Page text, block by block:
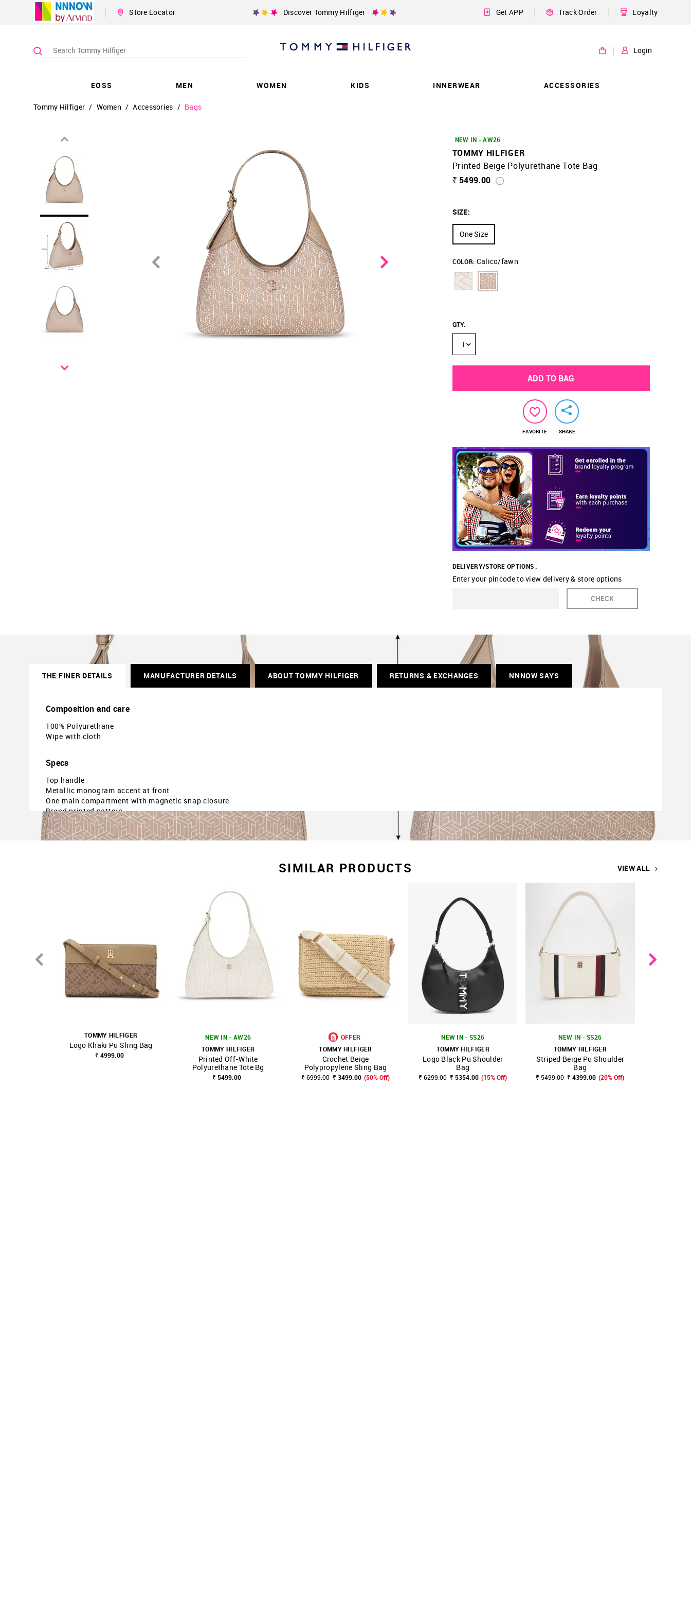
| Store Locator Discover Tommy Hilfiger Get APP | Track Order | Loyalty
| Login
EOSS MEN WOMEN KIDS INNERWEAR ACCESSORIES
Tommy Hilfiger / Women / Accessories / Bags
NEW IN - AW26
TOMMY HILFIGER
Printed Beige Polyurethane Tote Bag
₹ 5499.00
SIZE:
One Size
COLOR: Calico/fawn
QTY:
1
ADD TO BAG
FAVORITE SHARE
DELIVERY/STORE OPTIONS :
Enter your pincode to view delivery & store options
CHECK
THE FINER DETAILS MANUFACTURER DETAILS ABOUT TOMMY HILFIGER RETURNS & EXCHANGES NNNOW SAYS
Composition and care
100% Polyurethane
Wipe with cloth
Specs
Top handle
Metallic monogram accent at front
One main compartment with magnetic snap closure
Brand printed pattern
Dimensions: 22.5 x 15.5 x 15.5 (approx. in cms)
Country Of Origin - Cambodia
SIMILAR PRODUCTS VIEW ALL
SHOP NNNOW
TOMMY HILFIGER
Logo Khaki Pu Sling Bag
₹ 4999.00 SHOP NNNOW FAVOURITE
NEW IN - AW26
TOMMY HILFIGER
Printed Off-White
Polyurethane Tote Bg
₹ 5499.00
SHOP NNNOW FAVOURITE
OFFER
TOMMY HILFIGER
Crochet Beige
Polypropylene Sling Bag
₹ 6999.00 ₹ 3499.00 (50% Off)
SHOP NNNOW FAVOURITE
NEW IN - SS26
TOMMY HILFIGER
Logo Black Pu Shoulder
Bag
₹ 6299.00 ₹ 5354.00 (15% Off)
SHOP NNNOW FAVOURITE
NEW IN - SS26
TOMMY HILFIGER
Striped Beige Pu Shoulder
Bag
₹ 5499.00 ₹ 4399.00 (20% Off)